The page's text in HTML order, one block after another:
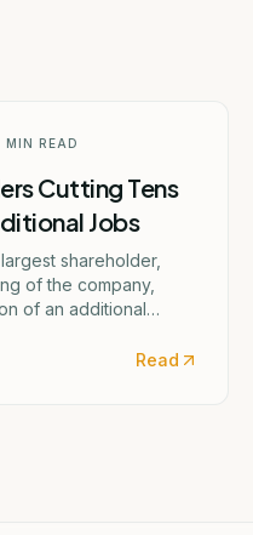
MIN READ
Cutting Tens
Jobs
shareholder,
of the company,
of an additional
Read